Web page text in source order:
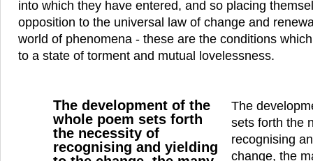
into which they have entered, and so placing
opposition to the universal law of change and
world of phenomena - these are the conditions
to a state of torment and mutual lovelessness.
The development of the
whole poem sets forth
the necessity of
recognising and yielding
The
sets forth the
recognising
change, the